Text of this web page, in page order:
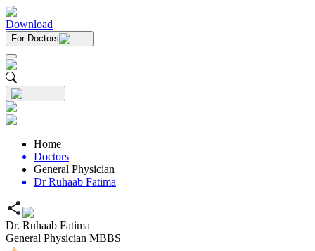
Download
For Doctors
Home
Doctors
General Physician
Dr Ruhaab Fatima
Dr. Ruhaab Fatima
General Physician MBBS